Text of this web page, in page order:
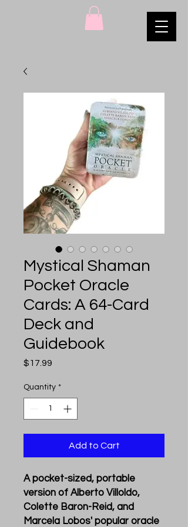
Mystical Shaman
Pocket Oracle
Cards: A 64-Card
Deck and
Guidebook
$17.99
Quantity *
Add to Cart
A pocket-sized, portable
version of Alberto Villoldo,
Colette Baron-Reid, and
Marcela Lobos' popular oracle